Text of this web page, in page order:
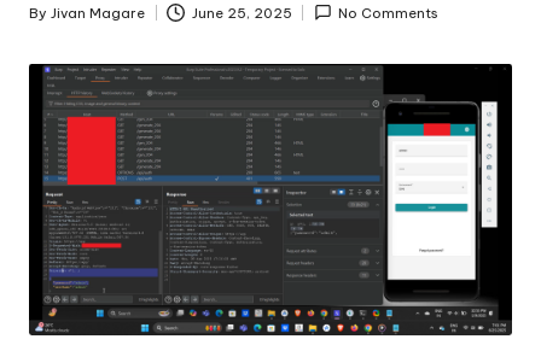
Posted
By Jivan Magare June 25, 2025 No Comments